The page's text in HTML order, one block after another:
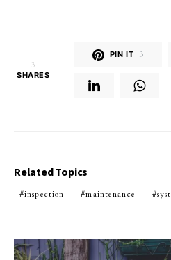
3
SHARES
PIN IT 3
Related Topics
inspection maintenance